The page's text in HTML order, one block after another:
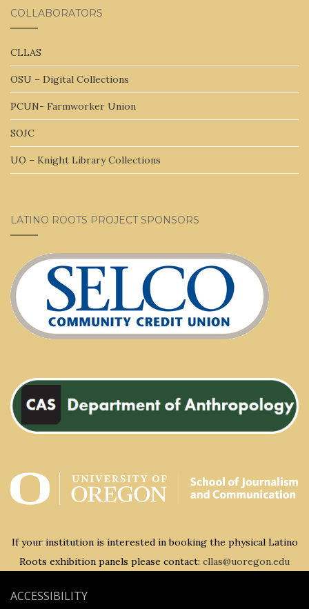
COLLABORATORS
CLLAS
OSU – Digital Collections
PCUN- Farmworker Union
SOJC
UO – Knight Library Collections
LATINO ROOTS PROJECT SPONSORS
If your institution is interested in booking the physical Latino
Roots exhibition panels please contact: cllas@uoregon.edu
ACCESSIBILITY